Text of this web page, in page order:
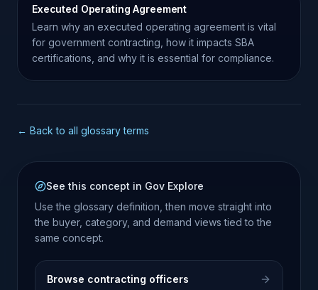
Executed Operating Agreement
Learn why an executed operating agreement is vital
for government contracting, how it impacts SBA
certifications, and why it is essential for compliance.
← Back to all glossary terms
See this concept in Gov Explore
Use the glossary definition, then move straight into
the buyer, category, and demand views tied to the
same concept.
Browse contracting officers